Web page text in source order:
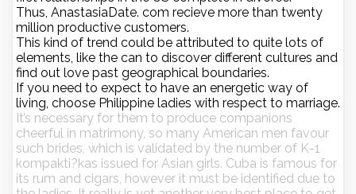
Thus, AnastasiaDate. com recieve more than twenty
million productive customers.
This kind of trend could be attributed to quite lots of
elements, like the can to discover different cultures and
find out love past geographical boundaries.
If you need to expect to have an energetic way of
living, choose Philippine ladies with respect to marriage.
It’s necessary for them to produce companions
cheerful in matrimony, so many American men favour
such brides, which is validated by the number of K-1
kompakti?kas issued for Asian girls. Cuba is famous for
its rum and cigars, however it must be identified due to